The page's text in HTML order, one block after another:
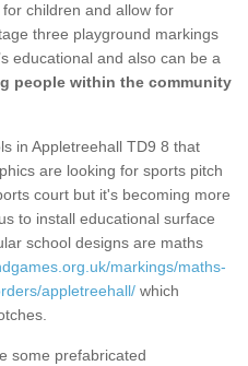
children and allow for
three playground markings
educational and also can be a
people within the community
in Appletreehall TD9 8 that
are looking for sports pitch
court but it's becoming more
to install educational surface
school designs are maths
markings/maths-
appletreehall/ which
some prefabricated